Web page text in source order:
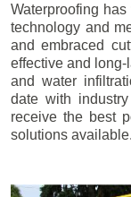
Waterproofing
technology and
and embraced
effective and
and water
date with
receive the best
solutions available.